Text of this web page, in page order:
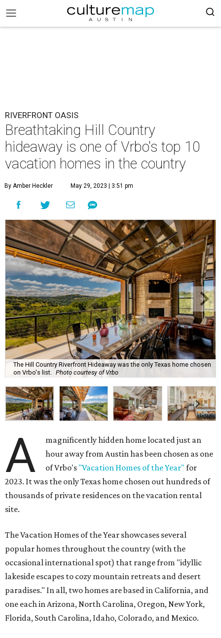
RIVERFRONT OASIS
Breathtaking Hill Country
hideaway is one of Vrbo's top 10
vacation homes in the country
By Amber Heckler May 29, 2023 | 3:51 pm
The Hill Country Riverfront Hideaway was the only Texas home chosen
on Vrbo's list.
Photo courtesy of Vrbo
A
magnificently hidden home located just an
hour away from Austin has been chosen as one
of Vrbo's "Vacation Homes of the Year" for
2023. It was the only Texas home chosen out hundreds of
thousands of private residences on the vacation rental
site.
The Vacation Homes of the Year showcases several
popular homes throughout the country (with the
occasional international spot) that range from "idyllic
lakeside escapes to cozy mountain retreats and desert
paradises." In all, two homes are based in California, and
one each in Arizona, North Carolina, Oregon, New York,
Florida, South Carolina, Idaho, Colorado, and Mexico.